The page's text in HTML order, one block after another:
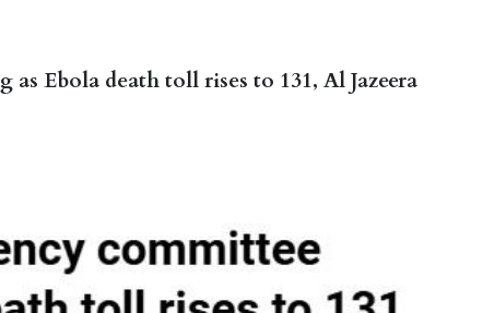
Ebola death toll rises to 131, Al Jazeera